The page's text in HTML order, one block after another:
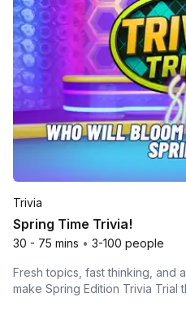
Trivia
Spring Time Trivia!
30 - 75 mins • 3-100 people
Fresh topics, fast thinking, and
make Spring Edition Trivia Trial